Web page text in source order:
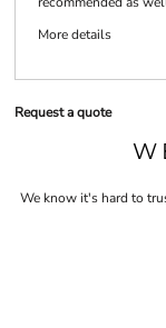
More details
Request a quote
We know it's hard to